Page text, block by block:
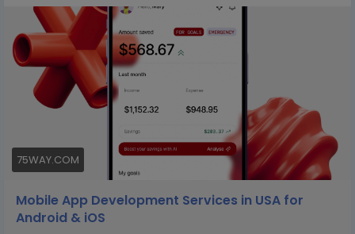
We use modern technologies and agile
methodologies to deliver lasting value. Partner with
75way Technologies to develop custom applications
that support long-term digital success.
https://75way.com/mobile-app-development-
75WAY.COM
Mobile App Development Services in USA for
Android & iOS